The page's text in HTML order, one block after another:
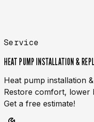
Service
HEAT PUMP INSTALLATION &
Heat pump installation
Restore comfort, lower
Get a free estimate!